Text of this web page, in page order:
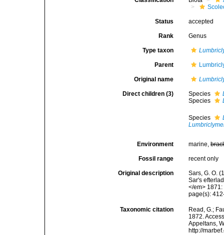
Status accepted
Rank Genus
Type taxon
Parent
Original name
Direct children (3) Species
Species
Species
Environment marine,
Fossil range recent only
Original description
Sars, G. O.
Sar's
</em>
page(s):
Taxonomic citation
Read, G.;
1872.
Appeltans,
http://